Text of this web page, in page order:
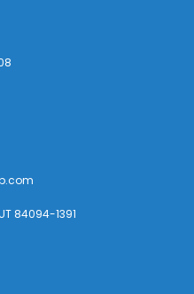
84094-1391